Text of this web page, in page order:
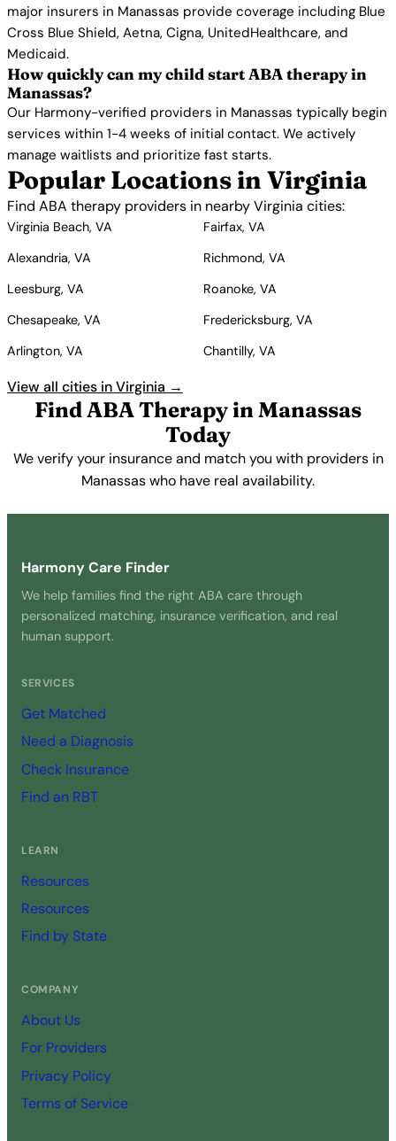
major insurers in Manassas provide coverage including Blue
Cross Blue Shield, Aetna, Cigna, UnitedHealthcare, and
Medicaid.
How quickly can my child start ABA therapy in
Manassas?
Our Harmony-verified providers in Manassas typically begin
services within 1-4 weeks of initial contact. We actively
manage waitlists and prioritize fast starts.
Popular Locations in Virginia
Find ABA therapy providers in nearby Virginia cities:
Virginia Beach, VA
Fairfax, VA
Alexandria, VA
Richmond, VA
Leesburg, VA
Roanoke, VA
Chesapeake, VA
Fredericksburg, VA
Arlington, VA
Chantilly, VA
View all cities in Virginia →
Find ABA Therapy in Manassas
Today
We verify your insurance and match you with providers in
Manassas who have real availability.
Harmony Care Finder
We help families find the right ABA care through
personalized matching, insurance verification, and real
human support.
SERVICES
Get Matched
Need a Diagnosis
Check Insurance
Find an RBT
LEARN
Resources
Resources
Find by State
COMPANY
About Us
For Providers
Privacy Policy
Terms of Service